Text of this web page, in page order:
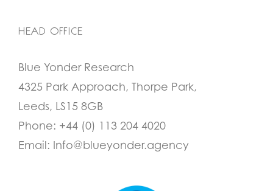
HEAD OFFICE
Blue Yonder Research
4325 Park Approach, Thorpe Park,
Leeds, LS15 8GB
Phone: +44 (0) 113 204 4020
Email: Info@blueyonder.agency